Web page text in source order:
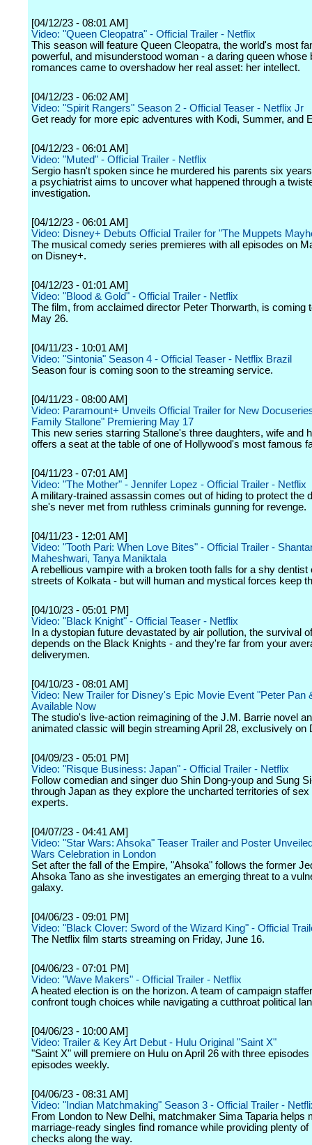
[04/12/23 - 08:01 AM]
Video: "Queen Cleopatra" - Official Trailer - Netflix
This season will feature Queen Cleopatra, the world's most
powerful, and misunderstood woman - a daring queen whose
romances came to overshadow her real asset: her intellect.
[04/12/23 - 06:02 AM]
Video: "Spirit Rangers" Season 2 - Official Teaser - Netflix Jr
Get ready for more epic adventures with Kodi, Summer, and
[04/12/23 - 06:01 AM]
Video: "Muted" - Official Trailer - Netflix
Sergio hasn't spoken since he murdered his parents six
a psychiatrist aims to uncover what happened through a
investigation.
[04/12/23 - 06:01 AM]
Video: Disney+ Debuts Official Trailer for "The Muppets
The musical comedy series premieres with all episodes on
on Disney+.
[04/12/23 - 01:01 AM]
Video: "Blood & Gold" - Official Trailer - Netflix
The film, from acclaimed director Peter Thorwarth, is coming
May 26.
[04/11/23 - 10:01 AM]
Video: "Sintonia" Season 4 - Official Teaser - Netflix Brazil
Season four is coming soon to the streaming service.
[04/11/23 - 08:00 AM]
Video: Paramount+ Unveils Official Trailer for New
Family Stallone" Premiering May 17
This new series starring Stallone's three daughters, wife and
offers a seat at the table of one of Hollywood's most famous
[04/11/23 - 07:01 AM]
Video: "The Mother" - Jennifer Lopez - Official Trailer - Netflix
A military-trained assassin comes out of hiding to protect the
she's never met from ruthless criminals gunning for revenge.
[04/11/23 - 12:01 AM]
Video: "Tooth Pari: When Love Bites" - Official Trailer -
Maheshwari, Tanya Maniktala
A rebellious vampire with a broken tooth falls for a shy dentist
streets of Kolkata - but will human and mystical forces keep
[04/10/23 - 05:01 PM]
Video: "Black Knight" - Official Teaser - Netflix
In a dystopian future devastated by air pollution, the survival
depends on the Black Knights - and they're far from your
deliverymen.
[04/10/23 - 08:01 AM]
Video: New Trailer for Disney's Epic Movie Event "Peter Pan
Available Now
The studio's live-action reimagining of the J.M. Barrie novel
animated classic will begin streaming April 28, exclusively on
[04/09/23 - 05:01 PM]
Video: "Risque Business: Japan" - Official Trailer - Netflix
Follow comedian and singer duo Shin Dong-youp and Sung
through Japan as they explore the uncharted territories of
experts.
[04/07/23 - 04:41 AM]
Video: "Star Wars: Ahsoka" Teaser Trailer and Poster
Wars Celebration in London
Set after the fall of the Empire, "Ahsoka" follows the former
Ahsoka Tano as she investigates an emerging threat to a
galaxy.
[04/06/23 - 09:01 PM]
Video: "Black Clover: Sword of the Wizard King" - Official
The Netflix film starts streaming on Friday, June 16.
[04/06/23 - 07:01 PM]
Video: "Wave Makers" - Official Trailer - Netflix
A heated election is on the horizon. A team of campaign
confront tough choices while navigating a cutthroat political
[04/06/23 - 10:00 AM]
Video: Trailer & Key Art Debut - Hulu Original "Saint X"
"Saint X" will premiere on Hulu on April 26 with three episodes
episodes weekly.
[04/06/23 - 08:31 AM]
Video: "Indian Matchmaking" Season 3 - Official Trailer -
From London to New Delhi, matchmaker Sima Taparia helps
marriage-ready singles find romance while providing plenty of
checks along the way.